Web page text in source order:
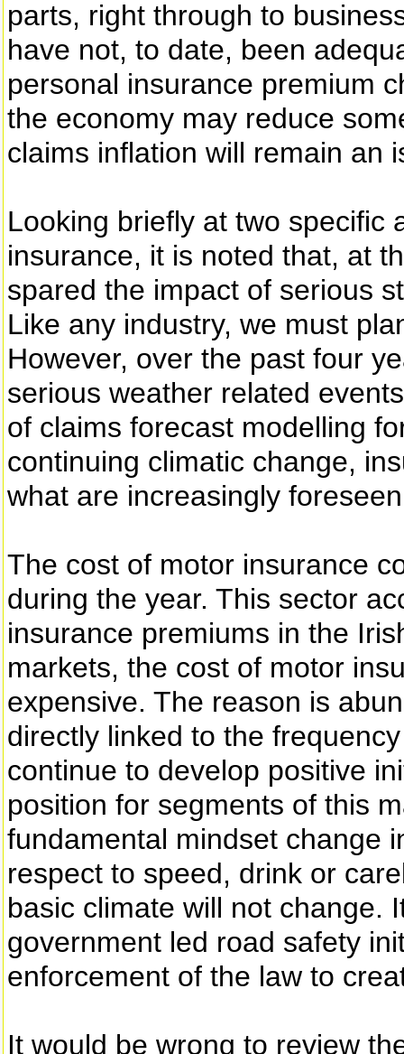
parts, right through to
have not, to date, been
personal insurance premium
the economy may reduce
claims inflation will remain an
Looking briefly at two specific
insurance, it is noted that, at
spared the impact of serious
Like any industry, we must
However, over the past four
serious weather related
of claims forecast modelling
continuing climatic change,
what are increasingly
The cost of motor insurance
during the year. This sector
insurance premiums in the
markets, the cost of motor
expensive. The reason is
directly linked to the
continue to develop positive
position for segments of this
fundamental mindset change
respect to speed, drink or
basic climate will not change.
government led road safety
enforcement of the law to
It would be wrong to review